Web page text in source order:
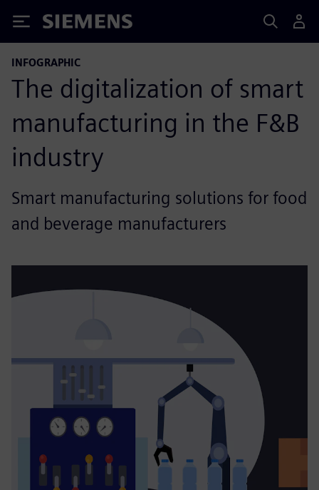
Siemens
INFOGRAPHIC
The digitalization of smart
manufacturing in the F&B
industry
Smart manufacturing solutions for food
and beverage manufacturers